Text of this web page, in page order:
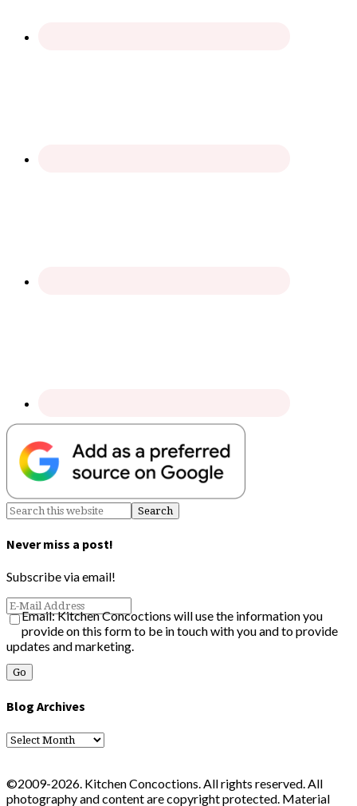
Never miss a post!
Subscribe via email!
Email: Kitchen Concoctions will use the information you
provide on this form to be in touch with you and to provide
updates and marketing.
Blog Archives
Blog
Archives
©2009-2026. Kitchen Concoctions. All rights reserved. All
photography and content are copyright protected. Material